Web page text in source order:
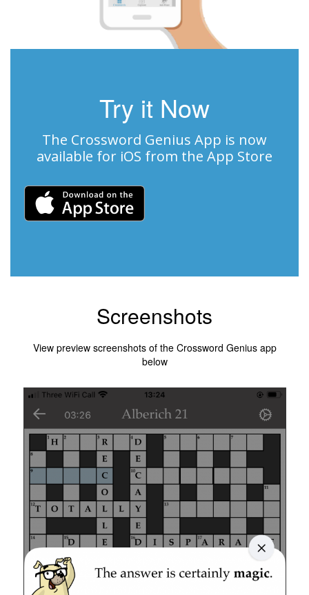
Try it Now
The Crossword Genius App is now
available for iOS from the App Store
Screenshots
View preview screenshots of the Crossword Genius app
below